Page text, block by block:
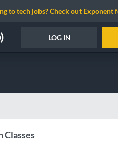
to tech jobs? Check out Exponent
LOG IN
Classes